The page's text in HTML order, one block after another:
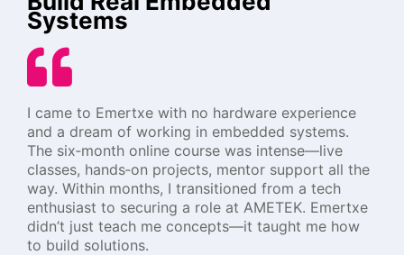
Systems
I came to Emertxe with no hardware experience
and a dream of working in embedded systems.
The six‑month online course was intense—live
classes, hands‑on projects, mentor support all the
way. Within months, I transitioned from a tech
enthusiast to securing a role at AMETEK. Emertxe
didn’t just teach me concepts—it taught me how
to build solutions.